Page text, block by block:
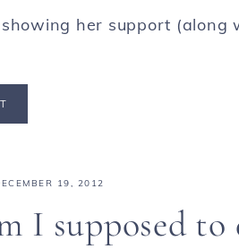
her support (along
19, 2012
I supposed to